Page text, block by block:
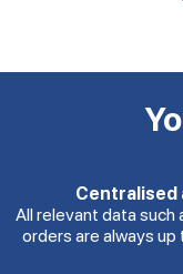
Centralised
All relevant data such
orders are always